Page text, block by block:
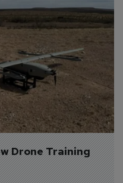
Federal